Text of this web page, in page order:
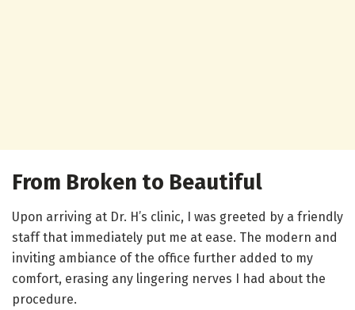
From Broken to Beautiful
Upon arriving at Dr. H’s clinic, I was greeted by a friendly
staff that immediately put me at ease. The modern and
inviting ambiance of the office further added to my
comfort, erasing any lingering nerves I had about the
procedure.